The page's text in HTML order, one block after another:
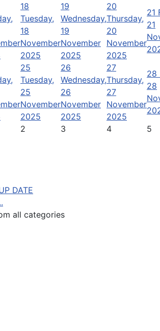
18
Tuesday,
18
November
2025
19
Wednesday,
19
November
2025
20
Thursday,
20
November
2025
21
21
25
Tuesday,
25
November
2025
26
Wednesday,
26
November
2025
27
Thursday,
27
November
2025
28
28
2 3 4 5
DATE
all categories